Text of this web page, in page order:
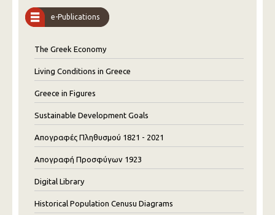
e-Publications
The Greek Economy
Living Conditions in Greece
Greece in Figures
Sustainable Development Goals
Απογραφές Πληθυσμού 1821 - 2021
Απογραφή Προσφύγων 1923
Digital Library
Historical Population Cenusu Diagrams